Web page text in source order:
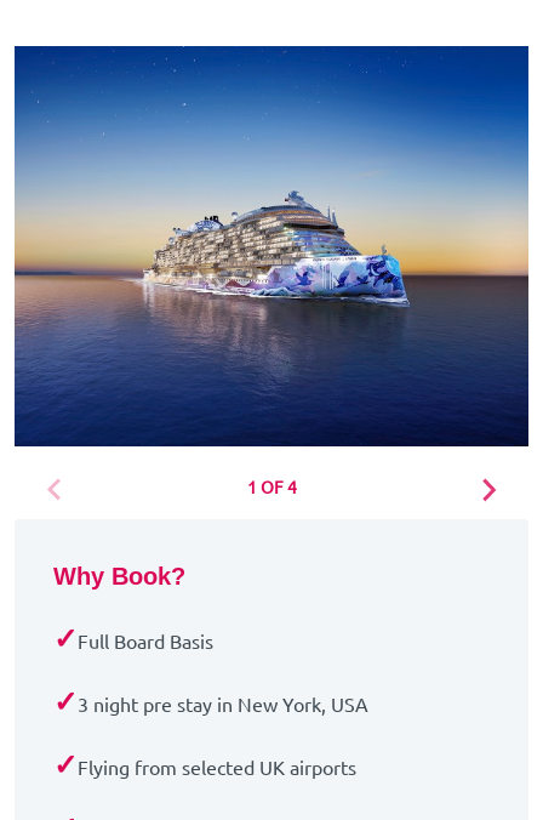
1 OF 4
Why Book?
✓ Full Board Basis
✓ 3 night pre stay in New York, USA
✓ Flying from selected UK airports